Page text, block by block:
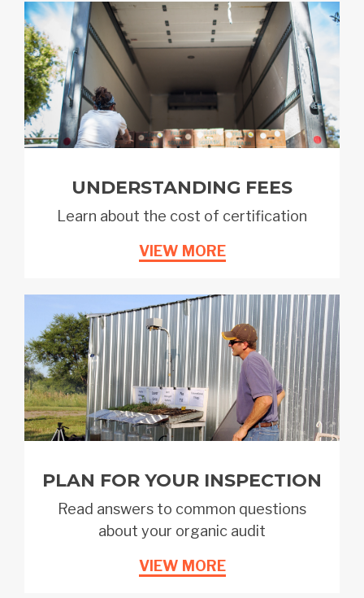
UNDERSTANDING FEES
Learn about the cost of certification
VIEW MORE
PLAN FOR YOUR INSPECTION
Read answers to common questions
about your organic audit
VIEW MORE